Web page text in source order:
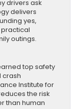
drivers ask
delivers
yes,
outings.
top safety
crash
Institute for
the risk
than human